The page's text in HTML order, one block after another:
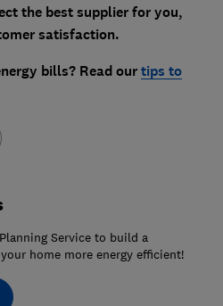
the best supplier for you,
satisfaction.
bills? Read ourtips to
Service to build a
home more energy efficient!